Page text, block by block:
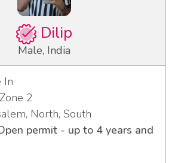
Dilip
Male, India
In
Zone 2
North, South
permit - up to 4 years and